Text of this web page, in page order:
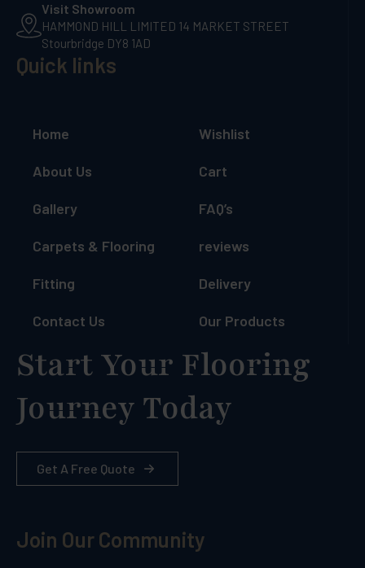
Visit Showroom
HAMMOND HILL LIMITED 14 MARKET STREET
Stourbridge DY8 1AD
Quick links
Home
About Us
Gallery
Carpets & Flooring
Fitting
Contact Us
Wishlist
Cart
FAQ’s
reviews
Delivery
Our Products
Start Your Flooring
Journey Today
Get A Free Quote
Join Our Community